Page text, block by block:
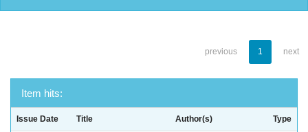
previous 1 next
Item hits:
Issue Date Title Author(s) Type